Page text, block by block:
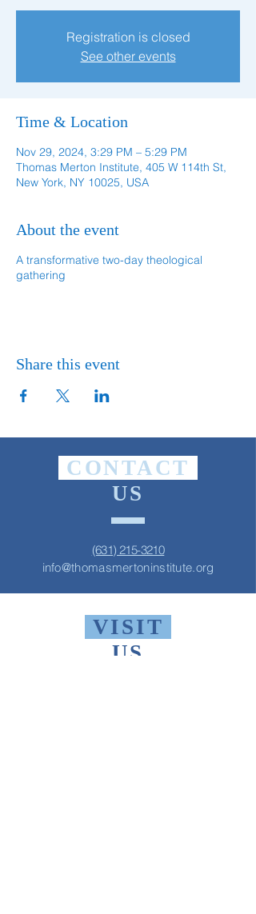
Registration is closed
See other events
Time & Location
Nov 29, 2024, 3:29 PM – 5:29 PM
Thomas Merton Institute, 405 W 114th St,
New York, NY 10025, USA
About the event
A transformative two-day theological
gathering
Share this event
CONTACT
US
(631) 215-3210
info@thomasmertoninstitute.org
VISIT
US